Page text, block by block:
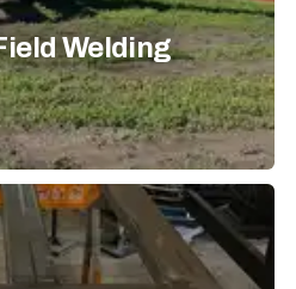
Welding